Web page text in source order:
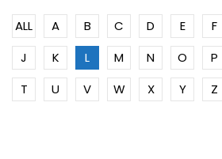
ALL A B C D E F
J
K L M N O P
T
U V W X Y Z